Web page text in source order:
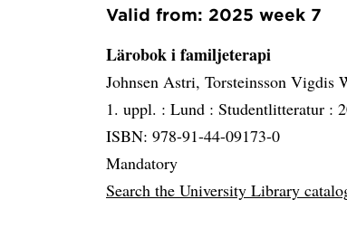
Valid from: 2025 week 7
Lärobok i familjeterapi
Johnsen Astri, Torsteinsson Vigdis
1. uppl. : Lund : Studentlitteratur :
ISBN: 978-91-44-09173-0
Mandatory
Search the University Library